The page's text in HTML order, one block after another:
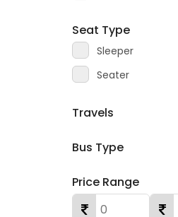
Seat Type
Sleeper
Seater
Travels
Bus Type
Price Range